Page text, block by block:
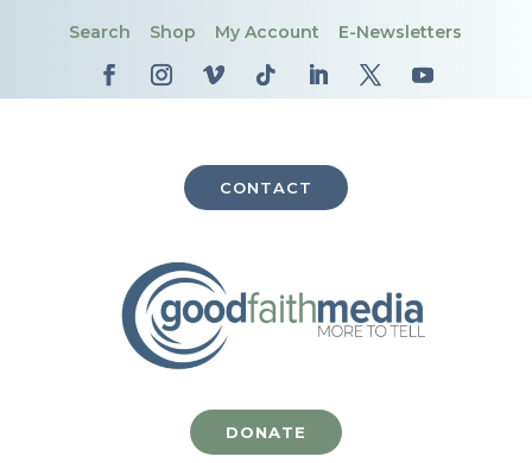
Search Shop My Account E-Newsletters
CONTACT
DONATE